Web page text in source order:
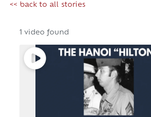
<< back to all stories
1 video found